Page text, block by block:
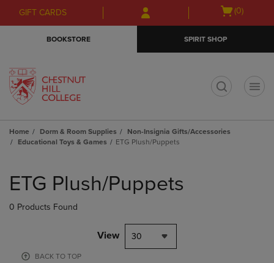
Skip
to
Skip
to
menu
GIFT CARDS
Open
(0)
BOOKSTORE SPIRIT SHOP
Home Dorm & Room Supplies
Non-Insignia Gifts/Accessories
Educational Toys & Games
ETG Plush/Puppets
products
ETG Plush/Puppets
0 Products Found
View 30
BACK TO TOP